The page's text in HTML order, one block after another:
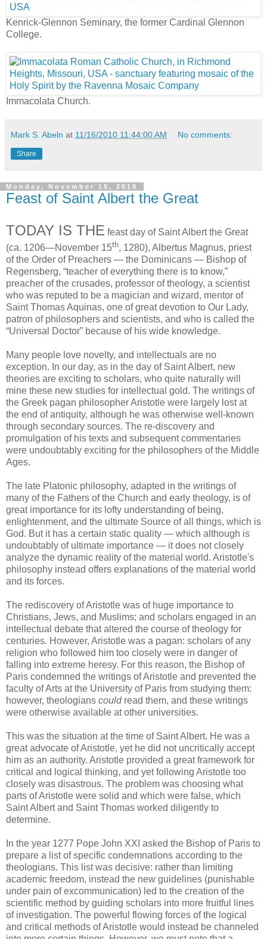
Kenrick-Glennon Seminary, the former Cardinal Glennon
College.
Immacolata Church.
Mark S. Abeln at 11/16/2010 11:44:00 AM No comments:
Share
Monday, November 15, 2010
Feast of Saint Albert the Great
TODAY IS THE feast day of Saint Albert the Great
(ca. 1206—November 15th, 1280), Albertus Magnus, priest
of the Order of Preachers — the Dominicans — Bishop of
Regensberg, “teacher of everything there is to know,”
preacher of the crusades, professor of theology, a scientist
who was reputed to be a magician and wizard, mentor of
Saint Thomas Aquinas, one of great devotion to Our Lady,
patron of philosophers and scientists, and who is called the
“Universal Doctor” because of his wide knowledge.
Many people love novelty, and intellectuals are no
exception. In our day, as in the day of Saint Albert, new
theories are exciting to scholars, who quite naturally will
mine these new studies for intellectual gold. The writings of
the Greek pagan philosopher Aristotle were largely lost at
the end of antiquity, although he was otherwise well-known
through secondary sources. The re-discovery and
promulgation of his texts and subsequent commentaries
were undoubtably exciting for the philosophers of the Middle
Ages.
The late Platonic philosophy, adapted in the writings of
many of the Fathers of the Church and early theology, is of
great importance for its lofty understanding of being,
enlightenment, and the ultimate Source of all things, which is
God. But it has a certain static quality — which although is
undoubtably of ultimate importance — it does not closely
analyze the dynamic reality of the material world. Aristotle's
philosophy instead offers explanations of the material world
and its forces.
The rediscovery of Aristotle was of huge importance to
Christians, Jews, and Muslims; and scholars engaged in an
intellectual debate that altered the course of theology for
centuries. However, Aristotle was a pagan: scholars of any
religion who followed him too closely were in danger of
falling into extreme heresy. For this reason, the Bishop of
Paris condemned the writings of Aristotle and prevented the
faculty of Arts at the University of Paris from studying them:
however, theologians couldread them, and these writings
were otherwise available at other universities.
This was the situation at the time of Saint Albert. He was a
great advocate of Aristotle, yet he did not uncritically accept
him as an authority. Aristotle provided a great framework for
critical and logical thinking, and yet following Aristotle too
closely was disastrous. The problem was choosing what
parts of Aristotle were solid and which were false, which
Saint Albert and Saint Thomas worked diligently to
determine.
In the year 1277 Pope John XXI asked the Bishop of Paris to
prepare a list of specific condemnations according to the
theologians. This list was decisive: rather than limiting
academic freedom, instead the new guidelines (punishable
under pain of excommunication) led to the creation of the
scientific method by guiding scholars into more fruitful lines
of investigation. The powerful flowing forces of the logical
and critical methods of Aristotle would instead be channeled